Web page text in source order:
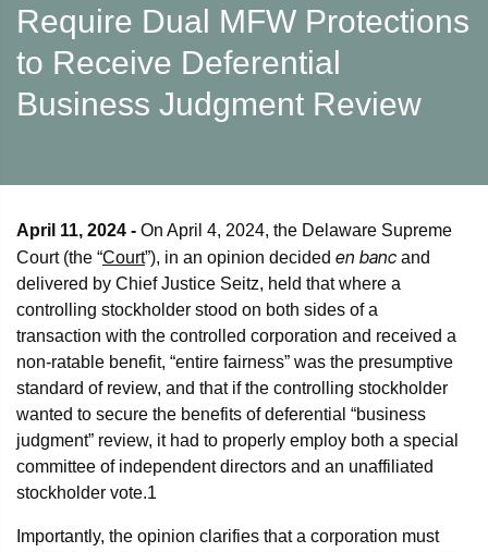
Require Dual MFW Protections
to Receive Deferential
Business Judgment Review
April 11, 2024 - On April 4, 2024, the Delaware Supreme
Court (the “Court”), in an opinion decided en banc and
delivered by Chief Justice Seitz, held that where a
controlling stockholder stood on both sides of a
transaction with the controlled corporation and received a
non-ratable benefit, “entire fairness” was the presumptive
standard of review, and that if the controlling stockholder
wanted to secure the benefits of deferential “business
judgment” review, it had to properly employ both a special
committee of independent directors and an unaffiliated
stockholder vote.1
Importantly, the opinion clarifies that a corporation must